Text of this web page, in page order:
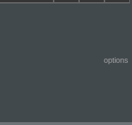
options